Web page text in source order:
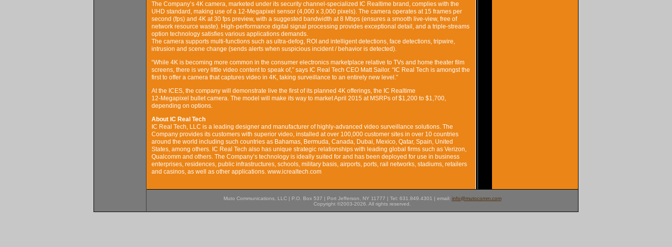
The Company’s 4K camera, marketed under its security channel-specialized IC Realtime brand, complies with the
UHD standard, making use of a 12-Megapixel sensor (4,000 x 3,000 pixels). The camera operates at 15 frames per
second (fps) and 4K at 30 fps preview, with a suggested bandwidth at 8 Mbps (ensures a smooth live-view, free of
network resource waste). High-performance digital signal processing provides exceptional detail, and a triple-streams
option technology satisfies various applications demands.
The camera supports multi-functions such as ultra-defog, ROI and intelligent detections, face detections, tripwire,
intrusion and scene change (sends alerts when suspicious incident / behavior is detected).
“While 4K is becoming more common in the consumer electronics marketplace relative to TVs and home theater film
screens, there is very little video content to speak of,” says IC Real Tech CEO Matt Sailor. “IC Real Tech is amongst the
first to offer a camera that captures video in 4K, taking surveillance to an entirely new level.”
At the ICES, the company will demonstrate live the first of its planned 4K offerings, the IC Realtime
12-Megapixel bullet camera. The model will make its way to market April 2015 at MSRPs of $1,200 to $1,700,
depending on options.
About IC Real Tech
IC Real Tech, LLC is a leading designer and manufacturer of highly-advanced video surveillance solutions. The
Company provides its customers with superior video, installed at over 100,000 customer sites in over 10 countries
around the world including such countries as Bahamas, Bermuda, Canada, Dubai, Mexico, Qatar, Spain, United
States, among others. IC Real Tech also has unique strategic relationships with leading global firms such as Verizon,
Qualcomm and others. The Company’s technology is ideally suited for and has been deployed for use in business
enterprises, residences, public infrastructures, schools, military basis, airports, ports, rail networks, stadiums, retailers
and casinos, as well as other applications. www.icrealtech.com
Muto Communications, LLC | P.O. Box 537 | Port Jefferson, NY 11777 | Tel: 631.849.4301 | email: info@mutocomm.com
Copyright ©2003-2026. All rights reserved.